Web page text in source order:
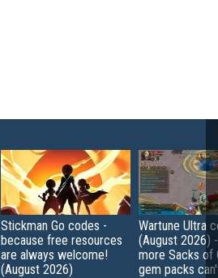
Stickman Go codes -
because free resources
are always welcome!
(August 2026)
Wartune Ultra
(August 2026)
more Sacks of
gem packs